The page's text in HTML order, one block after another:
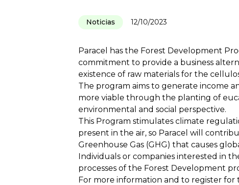
Noticias 12/10/2023
Paracel has the Forest Development
commitment to provide a business
existence of raw materials for the
The program aims to generate income
more viable through the planting of
environmental and social perspective.
This Program stimulates climate
present in the air, so Paracel will
Greenhouse Gas (GHG) that causes
Individuals or companies interested in
processes of the Forest Development
For more information and to register